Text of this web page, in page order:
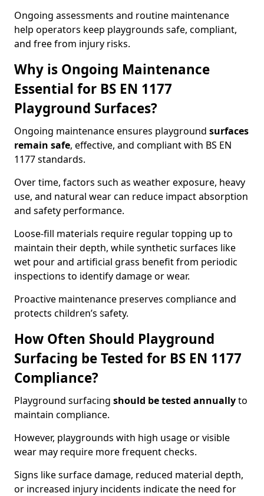
Ongoing assessments and routine maintenance
help operators keep playgrounds safe, compliant,
and free from injury risks.
Why is Ongoing Maintenance
Essential for BS EN 1177
Playground Surfaces?
Ongoing maintenance ensures playground surfaces
remain safe, effective, and compliant with BS EN
1177 standards.
Over time, factors such as weather exposure, heavy
use, and natural wear can reduce impact absorption
and safety performance.
Loose-fill materials require regular topping up to
maintain their depth, while synthetic surfaces like
wet pour and artificial grass benefit from periodic
inspections to identify damage or wear.
Proactive maintenance preserves compliance and
protects children’s safety.
How Often Should Playground
Surfacing be Tested for BS EN 1177
Compliance?
Playground surfacing should be tested annuallyto
maintain compliance.
However, playgrounds with high usage or visible
wear may require more frequent checks.
Signs like surface damage, reduced material depth,
or increased injury incidents indicate the need for